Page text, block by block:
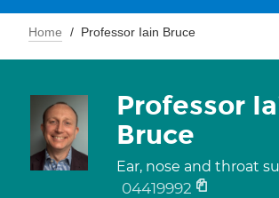
Home Professor Iain Bruce
Professor
Bruce
Ear, nose and throat
04419992